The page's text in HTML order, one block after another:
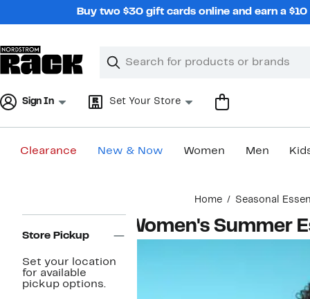
Buy two $30 gift cards online and earn a
Search
Clear
Clear
Sign In Set Your Store
Clearance New & Now Women Men
Home Seasonal
Navigation
Store Pickup
Set your location
for available
pickup options.
Women's Summer